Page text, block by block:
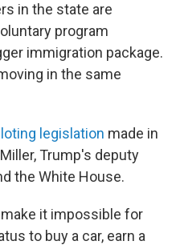
in the state are
program
immigration package.
in the same
legislation made in
Trump's deputy
the White House.
it impossible for
to buy a car, earn a